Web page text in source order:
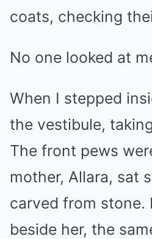
coats, checking
No one looked at
When I stepped
the vestibule,
The front pews
mother, Allara, sat
carved from stone.
beside her, the